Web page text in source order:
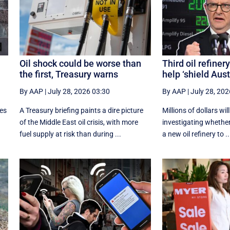
Oil shock could be worse than
the first, Treasury warns
By AAP|July 28, 2026 03:30
A Treasury briefing paints a dire picture
of the Middle East oil crisis, with more
fuel supply at risk than during ...
Third oil
help ‘shield
By AAP|July 28,
Millions of dollars
investigating
a new oil refinery to